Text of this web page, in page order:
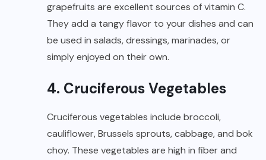
grapefruits are excellent sources of vitamin C.
They add a tangy flavor to your dishes and can
be used in salads, dressings, marinades, or
simply enjoyed on their own.
4. Cruciferous Vegetables
Cruciferous vegetables include broccoli,
cauliflower, Brussels sprouts, cabbage, and bok
choy. These vegetables are high in fiber and